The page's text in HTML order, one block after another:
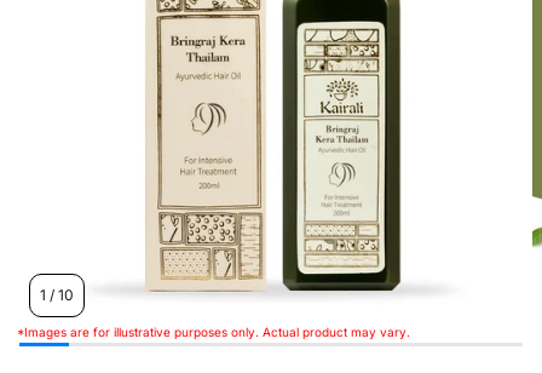
1 / 10
*Images are for illustrative purposes only. Actual product may vary.